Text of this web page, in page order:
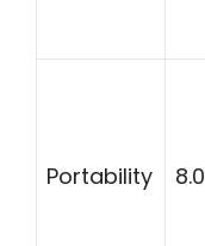
Portability 8.0